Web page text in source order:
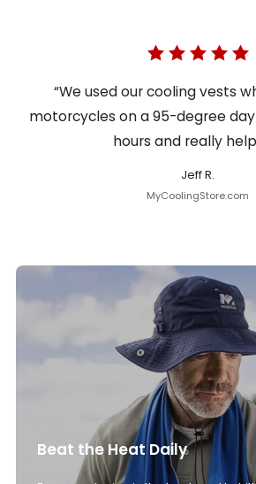
“We used our cooling vests
motorcycles on a 95-degree
hours and really
Jeff R.
MyCoolingStore.com
Beat the Heat Daily